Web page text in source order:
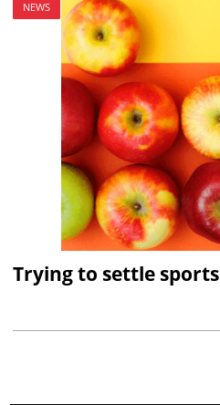
NEWS
Trying to settle sports